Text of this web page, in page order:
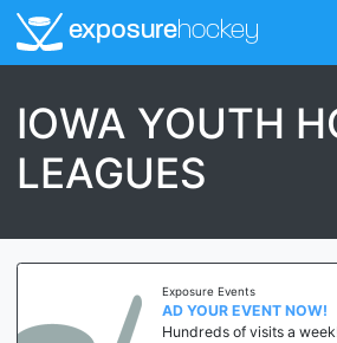
exposurehockey
IOWA YOUTH
LEAGUES
Exposure Events
AD YOUR EVENT NOW!
Hundreds of visits a